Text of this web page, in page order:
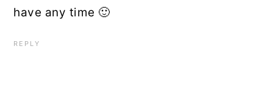
have any time 🙂
REPLY